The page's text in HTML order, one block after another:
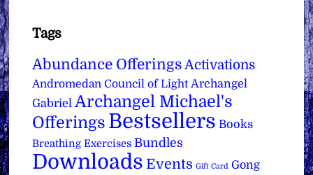
Tags
Abundance Offerings Activations
Andromedan Council of Light Archangel
Gabriel Archangel Michael's
Offerings Bestsellers Books
Breathing Exercises Bundles
Downloads Events Gift Card Gong